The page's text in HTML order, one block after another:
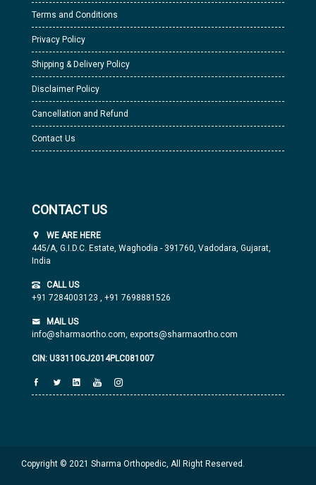
Terms and Conditions
Privacy Policy
Shipping & Delivery Policy
Disclaimer Policy
Cancellation and Refund
Contact Us
CONTACT US
WE ARE HERE
445/A, G.I.D.C. Estate, Waghodia - 391760, Vadodara, Gujarat,
India
CALL US
+91 7284003123 , +91 7698881526
MAIL US
info@sharmaortho.com, exports@sharmaortho.com
CIN: U33110GJ2014PLC081007
Copyright © 2021 Sharma Orthopedic, All Right Reserved.